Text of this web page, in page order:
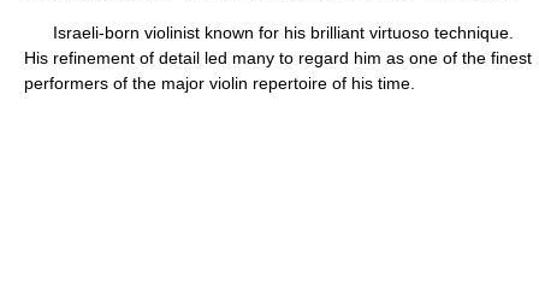
Israeli-born violinist known for his brilliant virtuoso technique.
His refinement of detail led many to regard him as one of the finest
performers of the major violin repertoire of his time.